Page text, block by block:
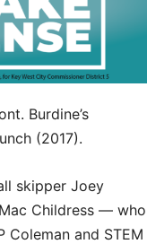
Burdine’s
(2017).
skipper Joey
Childress — who
and STEM